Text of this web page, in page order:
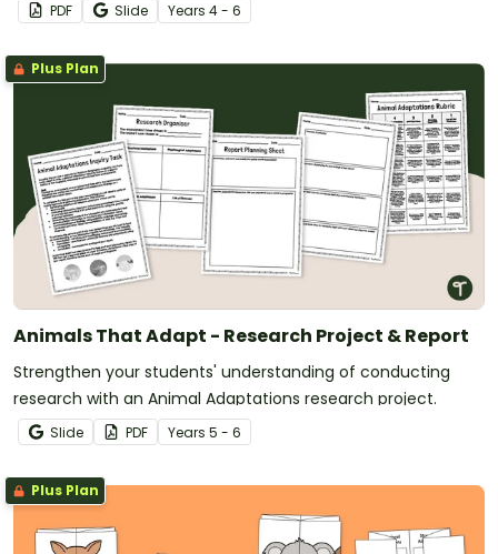
PDF Slide Years 4 - 6
Plus Plan
Animals That Adapt - Research Project & Report
Strengthen your students' understanding of conducting
research with an Animal Adaptations research project.
Slide PDF Years 5 - 6
Plus Plan